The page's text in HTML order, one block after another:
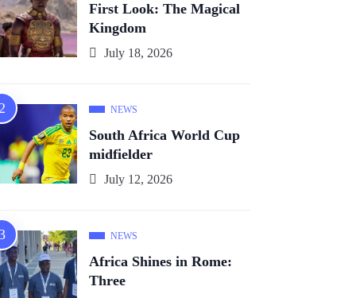
First Look: The Magical
Kingdom
July 18, 2026
NEWS
South Africa World Cup
midfielder
July 12, 2026
NEWS
Africa Shines in Rome:
Three